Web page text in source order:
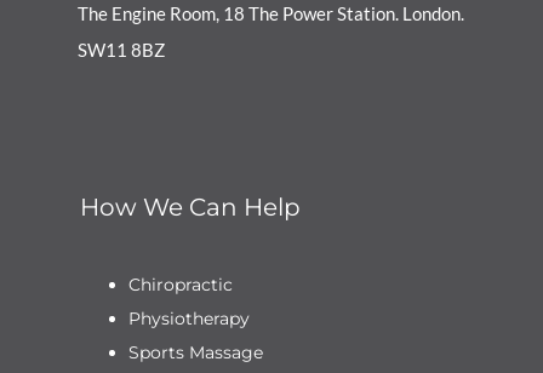
The Engine Room, 18 The Power Station. London.
SW11 8BZ
How We Can Help
Chiropractic
Physiotherapy
Sports Massage